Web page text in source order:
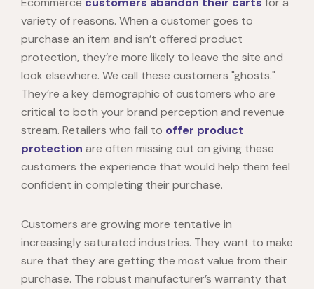
variety of reasons. When a customer goes to
purchase an item and isn’t offered product
protection, they’re more likely to leave the site and
look elsewhere. We call these customers "ghosts."
They’re a key demographic of customers who are
critical to both your brand perception and revenue
stream. Retailers who fail to offer product
protection are often missing out on giving these
customers the experience that would help them feel
confident in completing their purchase.
Customers are growing more tentative in
increasingly saturated industries. They want to make
sure that they are getting the most value from their
purchase. The robust manufacturer’s warranty that